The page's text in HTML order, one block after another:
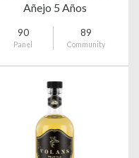
Añejo 5 Años
90
Panel
89
Community